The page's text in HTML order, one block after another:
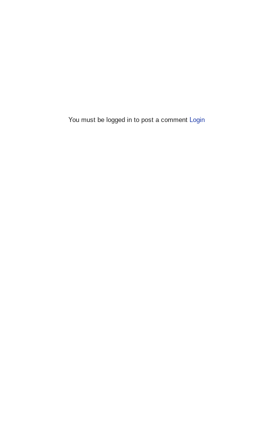
You must be logged in to post a comment Login